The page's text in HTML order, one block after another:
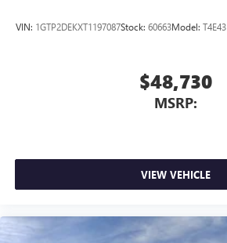
VIN: 1GTP2DEKXT1197087Stock: 60663Model: T4E43
$48,730
MSRP:
VIEW VEHICLE